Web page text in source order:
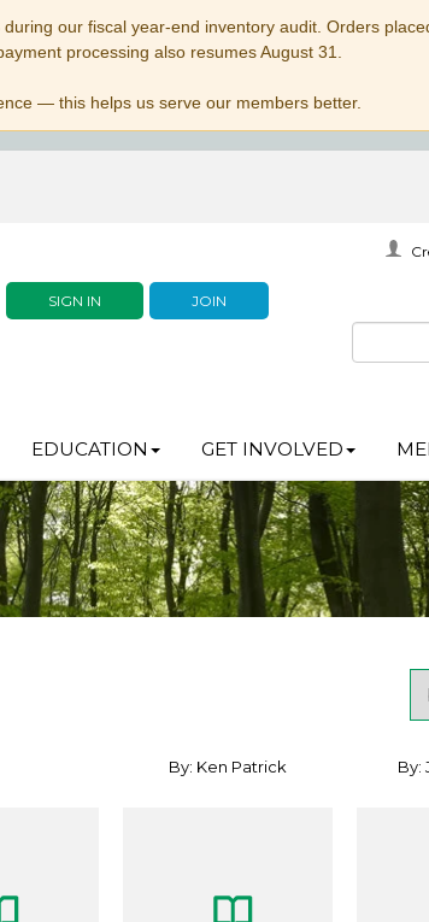
during our fiscal year-end inventory audit. Orders
processing also resumes August 31.
— this helps us serve our members better.
SIGN IN JOIN
EDUCATION GET INVOLVED
By: Ken Patrick By: